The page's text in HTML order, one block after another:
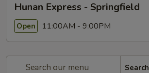
Hunan Express - Springfield
Open 11:00AM - 9:00PM
Search